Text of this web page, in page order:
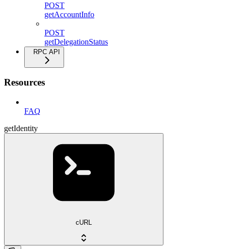
POST
getAccountInfo
POST
getDelegationStatus
RPC API
Resources
FAQ
getIdentity
cURL